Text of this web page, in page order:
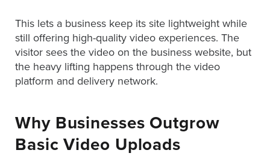
of
how
your
company
is
video.
Talk!
This lets a business keep its site lightweight while
still offering high-quality video experiences. The
visitor sees the video on the business website, but
the heavy lifting happens through the video
platform and delivery network.
Why Businesses Outgrow
Basic Video Uploads